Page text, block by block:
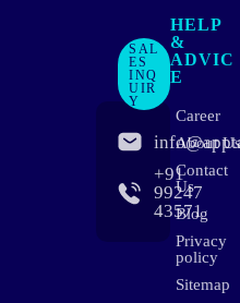
SAL
ES
INQ
UIR
Y
+91
99247
43571
HELP
&
ADVIC
E
Career
About Us
Contact
Us
Blog
Privacy
policy
Sitemap